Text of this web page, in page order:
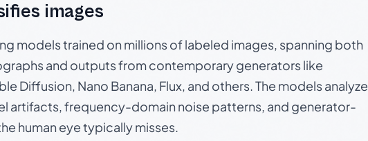
images
models trained on millions of labeled images, spanning both
and outputs from contemporary generators like
Diffusion, Nano Banana, Flux, and others. The models analyze
artifacts, frequency-domain noise patterns, and generator-
human eye typically misses.